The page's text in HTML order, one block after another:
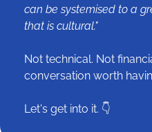
can be systemised to a
that is cultural."
Not technical. Not
conversation worth
Let's get into it. 👇